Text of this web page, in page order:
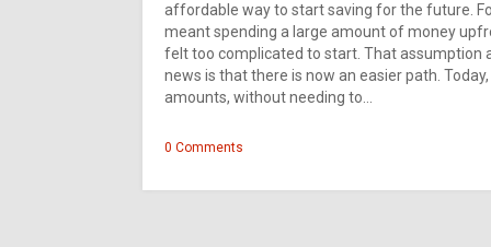
affordable way to start saving for the future.
meant spending a large amount of money
felt too complicated to start. That assumption
news is that there is now an easier path.
amounts, without needing to…
0 Comments